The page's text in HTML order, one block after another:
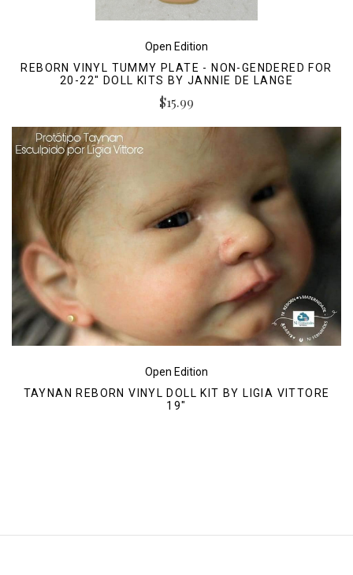
Open Edition
REBORN VINYL TUMMY PLATE - NON-GENDERED FOR
20-22" DOLL KITS BY JANNIE DE LANGE
$15.99
Open Edition
TAYNAN REBORN VINYL DOLL KIT BY LIGIA VITTORE
19"